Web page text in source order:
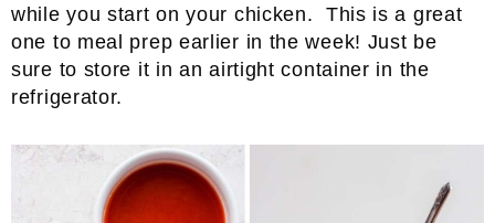
while you start on your chicken. This is a great
one to meal prep earlier in the week! Just be
sure to store it in an airtight container in the
refrigerator.